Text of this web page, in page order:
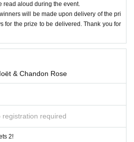
read aloud during the event.
will be made upon delivery of the pri
for the prize to be delivered. Thank you for
& Chandon Rose
registration required
2!